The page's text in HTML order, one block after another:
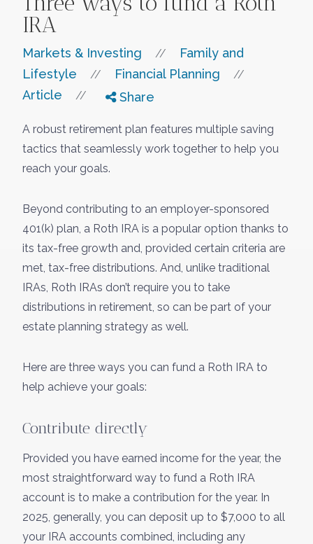
IRA
Markets & Investing //
Family and
Lifestyle
// Financial Planning //
Article // Share
A robust retirement plan features multiple saving
tactics that seamlessly work together to help you
reach your goals.
Beyond contributing to an employer-sponsored
401(k) plan, a Roth IRA is a popular option thanks to
its tax-free growth and, provided certain criteria are
met, tax-free distributions. And, unlike traditional
IRAs, Roth IRAs don’t require you to take
distributions in retirement, so can be part of your
estate planning strategy as well.
Here are three ways you can fund a Roth IRA to
help achieve your goals:
Contribute directly
Provided you have earned income for the year, the
most straightforward way to fund a Roth IRA
account is to make a contribution for the year. In
2025, generally, you can deposit up to $7,000 to all
your IRA accounts combined, including any